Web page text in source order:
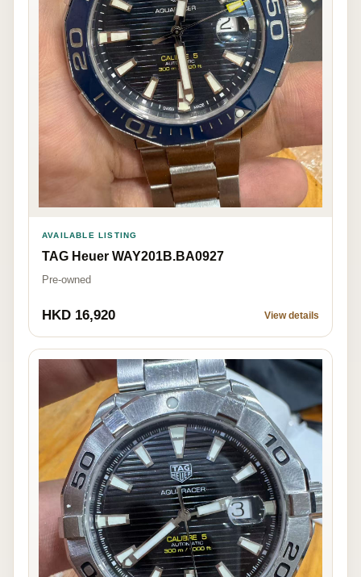
AVAILABLE LISTING
TAG Heuer WAY201B.BA0927
Pre-owned
HKD 16,920 View details